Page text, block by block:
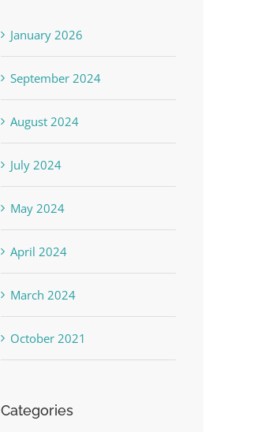
January 2026
September 2024
August 2024
July 2024
May 2024
April 2024
March 2024
October 2021
Categories